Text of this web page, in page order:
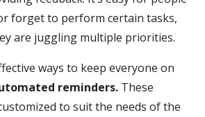
forget to perform certain tasks,
are juggling multiple priorities.
ways to keep everyone on
reminders. These
to suit the needs of the